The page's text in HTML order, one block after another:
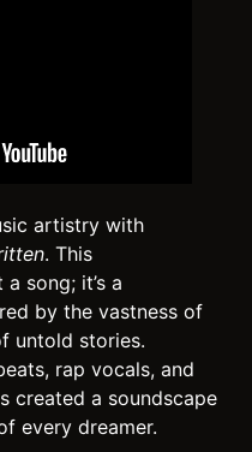
artistry with
. This
song; it’s a
by the vastness of
untold stories.
rap vocals, and
created a soundscape
every dreamer.